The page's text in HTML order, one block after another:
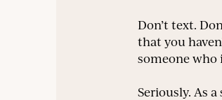
Don’t text.
that you
someone who
Seriously. As